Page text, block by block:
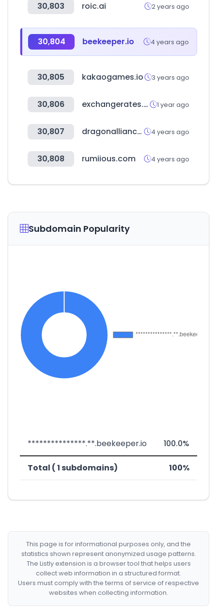
30,803 roic.ai 2 years ago
30,804 beekeeper.io 4 years ago
30,805 kakaogames.io 3 years ago
30,806 exchangerates.org.uk 1 year ago
30,807 dragonalliance.com 4 years ago
30,808 rumiious.com 4 years ago
Subdomain Popularity
***************.**.beekeeper.io 100.0%
Total ( 1 subdomains) 100%
This page is for informational purposes only, and the
statistics shown represent anonymized usage patterns.
The Listly extension is a browser tool that helps users
collect web information in a structured format.
Users must comply with the terms of service of respective
websites when collecting information.